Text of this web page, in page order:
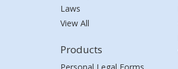
Laws
View All
Products